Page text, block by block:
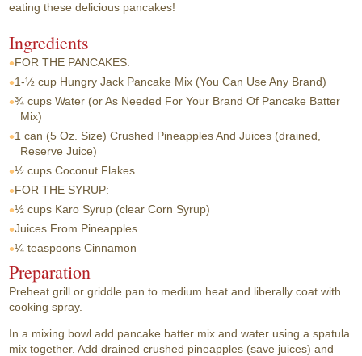
eating these delicious pancakes!
Ingredients
FOR THE PANCAKES:
1-½ cup Hungry Jack Pancake Mix (You Can Use Any Brand)
¾ cups Water (or As Needed For Your Brand Of Pancake Batter
Mix)
1 can (5 Oz. Size) Crushed Pineapples And Juices (drained,
Reserve Juice)
½ cups Coconut Flakes
FOR THE SYRUP:
½ cups Karo Syrup (clear Corn Syrup)
Juices From Pineapples
¼ teaspoons Cinnamon
Preparation
Preheat grill or griddle pan to medium heat and liberally coat with
cooking spray.
In a mixing bowl add pancake batter mix and water using a spatula
mix together. Add drained crushed pineapples (save juices) and